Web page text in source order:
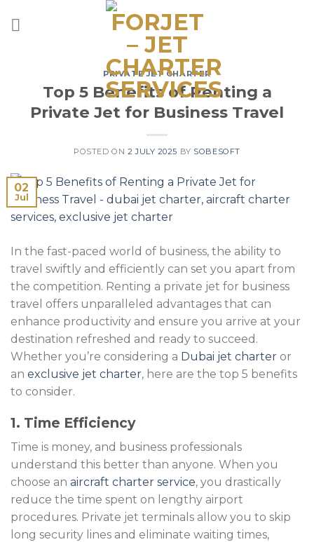
PRIVATE JET CHARTER
Top 5 Benefits of Renting a
Private Jet for Business Travel
POSTED ON 2 JULY 2025 BY SOBESOFT
02
Jul
In the fast-paced world of business, the ability to
travel swiftly and efficiently can set you apart from
the competition. Renting a private jet for business
travel offers unparalleled advantages that can
enhance productivity and ensure you arrive at your
destination refreshed and ready to succeed.
Whether you’re considering a Dubai jet charter or
an exclusive jet charter, here are the top 5 benefits
to consider.
1. Time Efficiency
Time is money, and business professionals
understand this better than anyone. When you
choose an aircraft charter service, you drastically
reduce the time spent on lengthy airport
procedures. Private jet terminals allow you to skip
long security lines and eliminate waiting times,